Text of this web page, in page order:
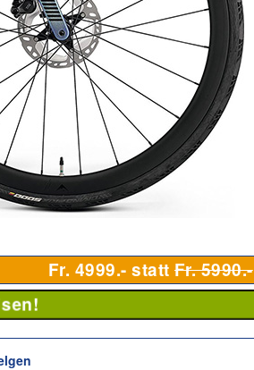
Fr. 4999.- statt Fr. 5990.-